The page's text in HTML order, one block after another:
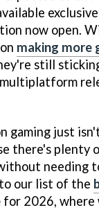
now open.
making more
still
gaming just
there's plenty
needing
our list of the
for 2026, where